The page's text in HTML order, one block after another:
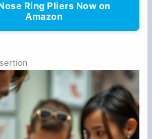
Ring Pliers Now on
Amazon